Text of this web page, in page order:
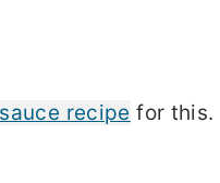
recipe for this.